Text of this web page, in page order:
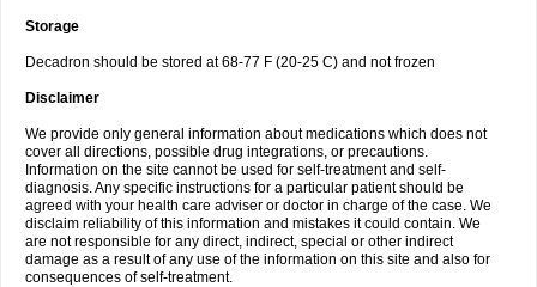
Storage
Decadron should be stored at 68-77 F (20-25 C) and not frozen
Disclaimer
We provide only general information about medications which does not
cover all directions, possible drug integrations, or precautions.
Information on the site cannot be used for self-treatment and self-
diagnosis. Any specific instructions for a particular patient should be
agreed with your health care adviser or doctor in charge of the case. We
disclaim reliability of this information and mistakes it could contain. We
are not responsible for any direct, indirect, special or other indirect
damage as a result of any use of the information on this site and also for
consequences of self-treatment.